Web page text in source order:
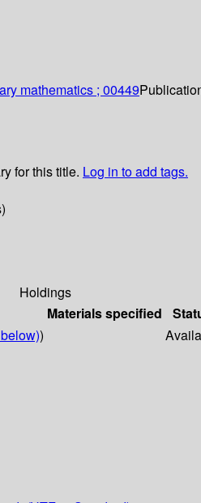
mathematics ; 00449
for this title. Log in to add tags.
Holdings
Materials specified
)